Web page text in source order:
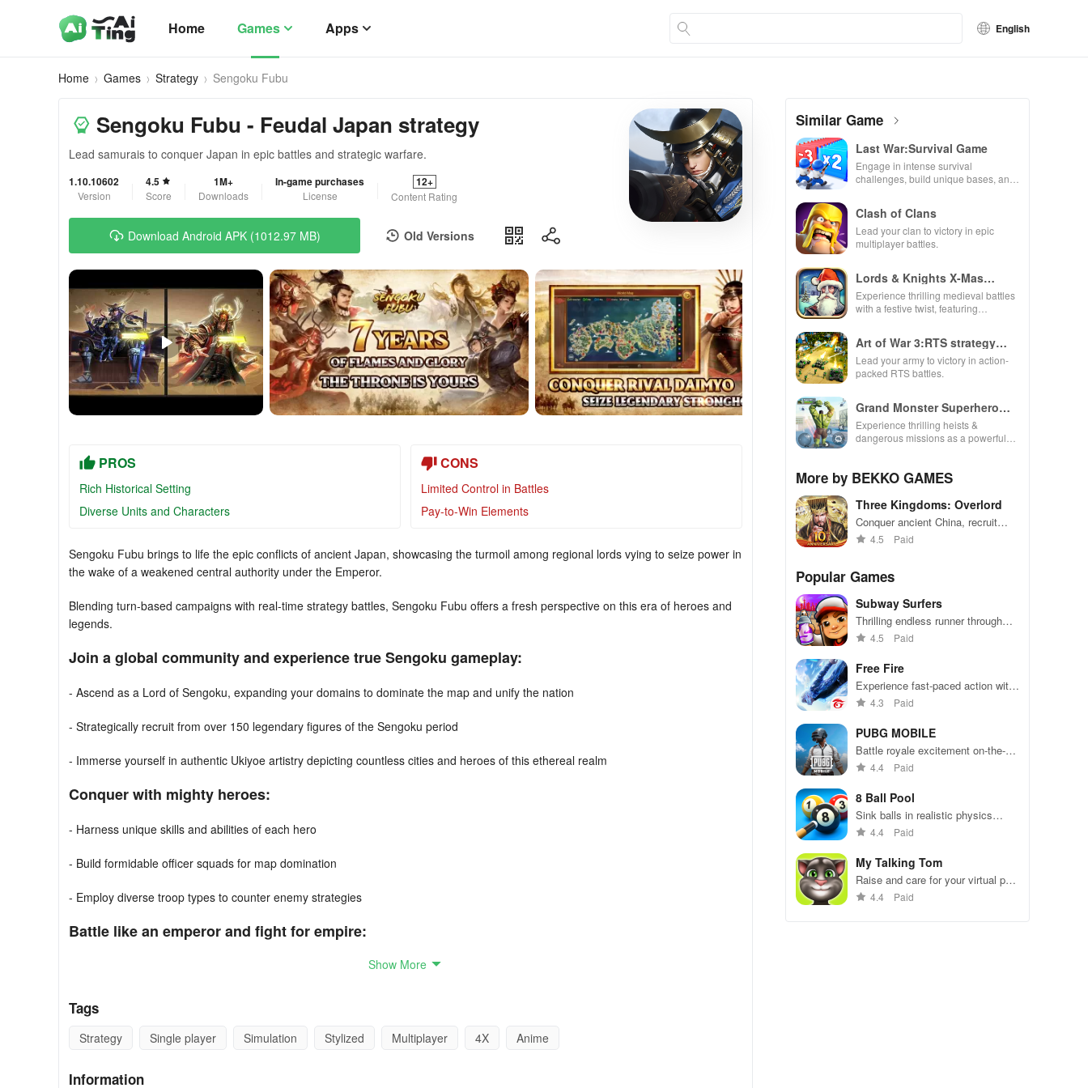
Home Games Apps English
Home Games Strategy Sengoku Fubu
Sengoku Fubu - Feudal Japan strategy
Lead samurais to conquer Japan in epic battles and strategic warfare.
1.10.10602
Version
4.5
Score
1M+
Downloads
In-game purchases
License
12+
Content Rating
Download Android APK (1012.97 MB) Old Versions
PROS
Rich Historical Setting
Diverse Units and Characters
CONS
Limited Control in Battles
Pay-to-Win Elements
Sengoku Fubu brings to life the epic conflicts of ancient Japan, showcasing the turmoil among regional lords vying to seize power in
the wake of a weakened central authority under the Emperor.
Blending turn-based campaigns with real-time strategy battles, Sengoku Fubu offers a fresh perspective on this era of heroes and
legends.
Join a global community and experience true Sengoku gameplay:
- Ascend as a Lord of Sengoku, expanding your domains to dominate the map and unify the nation
- Strategically recruit from over 150 legendary figures of the Sengoku period
- Immerse yourself in authentic Ukiyoe artistry depicting countless cities and heroes of this ethereal realm
Conquer with mighty heroes:
- Harness unique skills and abilities of each hero
- Build formidable officer squads for map domination
- Employ diverse troop types to counter enemy strategies
Battle like an emperor and fight for empire:
- Command your armies, devising strategies to conquer the battlefield and realize your Sengoku fantasies
- Safeguard your cities and vital resources
- Triumph in battle to establish your own sovereign state
Show More
Tags
Strategy Single player Simulation Stylized Multiplayer 4X Anime
Information
Similar Game
Last War:Survival Game
Engage in intense survival
challenges, build unique bases, and
Clash of Clans
Lead your clan to victory in epic
multiplayer battles.
Lords & Knights X-Mas
Edition
Experience thrilling medieval battles
with a festive twist, featuring
Art of War 3:RTS strategy
game
Lead your army to victory in action-
packed RTS battles.
Grand Monster Superhero
Games
Experience thrilling heists &
dangerous missions as a powerful
packed game
More by BEKKO GAMES
Three Kingdoms: Overlord
Conquer ancient China, recruit
famous warriors, and dominate in
4.5 Paid
Popular Games
Subway Surfers
Thrilling endless runner through
vibrant subway cities. Dodge
away!
4.5 Paid
Free Fire
Experience fast-paced action with
friends, utilizing unique weapons
49 competitors in immersive
environments.
4.3 Paid
PUBG MOBILE
Battle royale excitement on-the-
go. Squad up and dominate!
4.4 Paid
8 Ball Pool
Sink balls in realistic physics
gameplay.
4.4 Paid
My Talking Tom
Raise and care for your virtual pet
cat. Play games, feed, and
4.4 Paid